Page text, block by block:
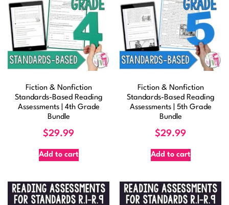
Fiction & Nonfiction
Standards-Based Reading
Assessments | 4th Grade
Bundle
$29.99
Add to cart
Fiction & Nonfiction
Standards-Based Reading
Assessments | 5th Grade
Bundle
$29.99
Add to cart